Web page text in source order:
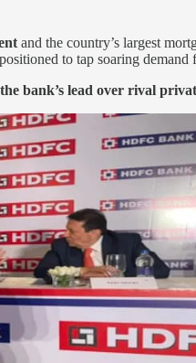
and the country’s largest
to tap soaring demand
bank’s lead over rival